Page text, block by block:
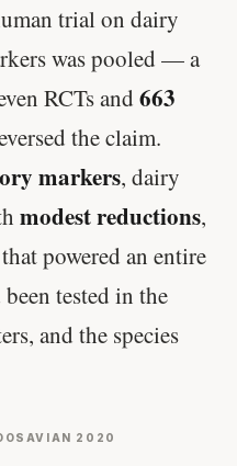
trial on dairy
was pooled — a
RCTs and 663
the claim.
markers, dairy
modest reductions,
powered an entire
tested in the
and the species
2020